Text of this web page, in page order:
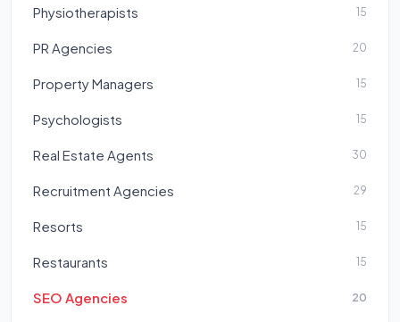
Physiotherapists 15
PR Agencies 20
Property Managers 15
Psychologists 15
Real Estate Agents 30
Recruitment Agencies 29
Resorts 15
Restaurants 15
SEO Agencies 20